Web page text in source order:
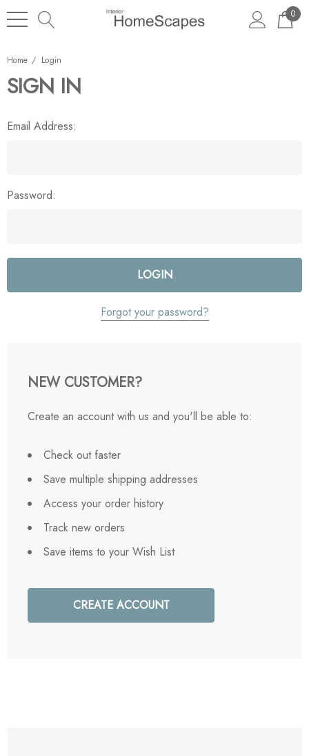
0
Home Login
SIGN IN
Email Address:
Password:
Forgot your password?
NEW CUSTOMER?
Create an account with us and you'll be able to:
Check out faster
Save multiple shipping addresses
Access your order history
Track new orders
Save items to your Wish List
CREATE ACCOUNT